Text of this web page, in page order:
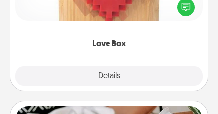
Love Box
Details
Here's a fun way to stay connected and send your
love in a long-distance relationship.